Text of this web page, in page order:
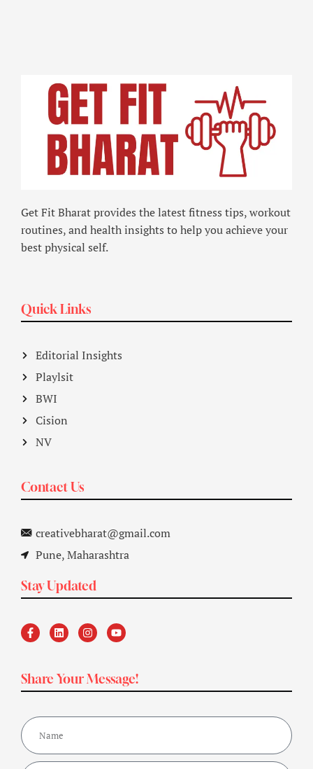
Get Fit Bharat provides the latest fitness tips, workout
routines, and health insights to help you achieve your
best physical self.
Quick Links
Editorial Insights
Playlsit
BWI
Cision
NV
Contact Us
creativebharat@gmail.com
Pune, Maharashtra
Stay Updated
Share Your Message!